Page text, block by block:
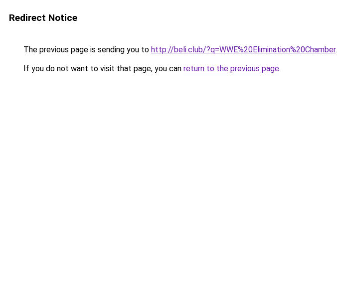
Redirect Notice
The previous page is sending you to http://beli.club/?q=WWE%20Elimination%20Chamber.
If you do not want to visit that page, you can return to the previous page.